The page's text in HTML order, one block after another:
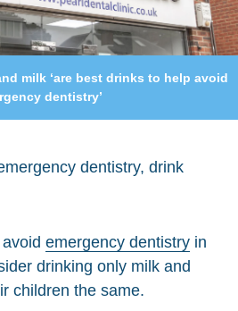
milk ‘are best drinks to help avoid
dentistry’
emergency dentistry in
drinking only milk and
children the same.